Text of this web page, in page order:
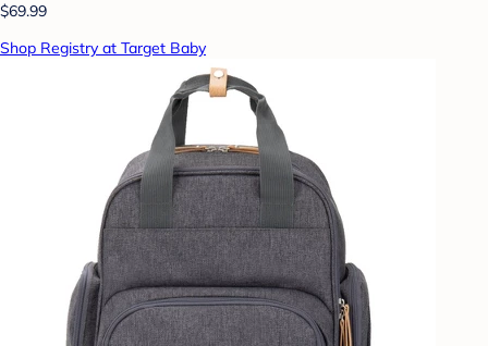
$69.99
Shop Registry at Target Baby